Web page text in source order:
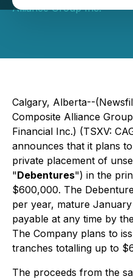
Alliance Group Inc.
Calgary, Alberta--
Composite Alliance
Financial Inc.) (TSXV:
announces that it plans
private placement of
"Debentures") in the
$600,000. The
per year, mature
payable at any time by
The Company plans to
tranches totalling up to
The proceeds from the